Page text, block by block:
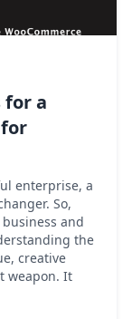
for a
enterprise, a
So,
and
the
creative
weapon. It